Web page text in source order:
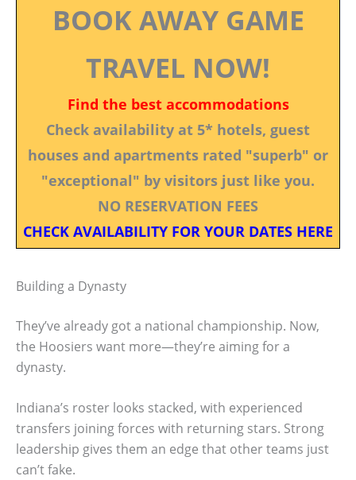
BOOK AWAY GAME
TRAVEL NOW!
Find the best accommodations
Check availability at 5* hotels, guest
houses and apartments rated "superb" or
"exceptional" by visitors just like you.
NO RESERVATION FEES
CHECK AVAILABILITY FOR YOUR DATES HERE
Building a Dynasty
They’ve already got a national championship. Now,
the Hoosiers want more—they’re aiming for a
dynasty.
Indiana’s roster looks stacked, with experienced
transfers joining forces with returning stars. Strong
leadership gives them an edge that other teams just
can’t fake.